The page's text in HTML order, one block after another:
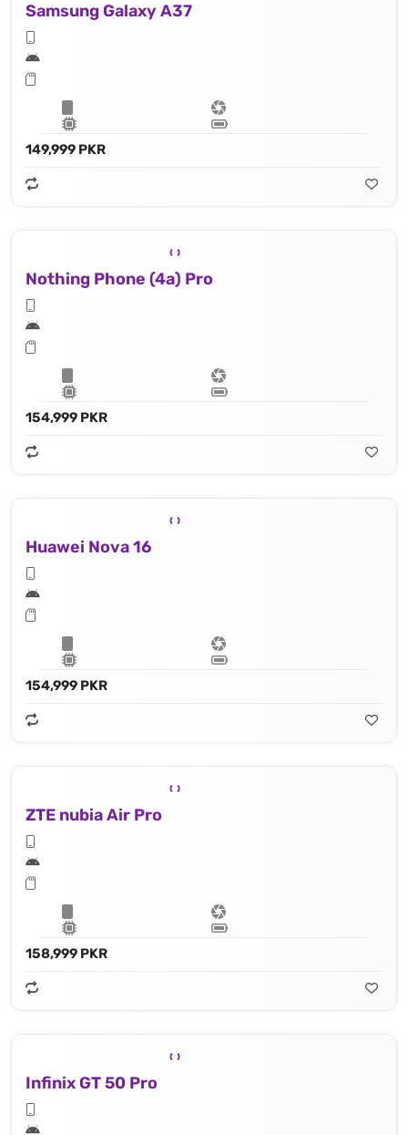
Samsung Galaxy A37
149,999 PKR
Nothing Phone (4a) Pro
154,999 PKR
Huawei Nova 16
154,999 PKR
ZTE nubia Air Pro
158,999 PKR
Infinix GT 50 Pro